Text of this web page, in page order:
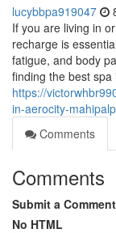
lucybbpa919047
If you are living in
recharge is
fatigue, and body
finding the best spa
https://
in-aerocity-
Comments
Comments
Submit a Comment
No HTML